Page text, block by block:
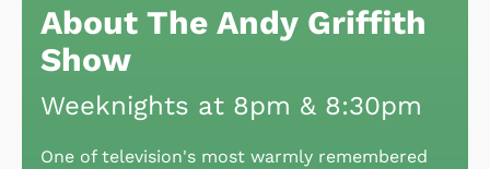
About The Andy Griffith
Show
Weeknights at 8pm & 8:30pm
One of television's most warmly remembered